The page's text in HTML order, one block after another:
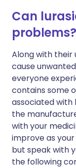
Can
problems?
Along with their
cause
everyone
contains some
associated with
the
with your
improve as
but speak with
the following